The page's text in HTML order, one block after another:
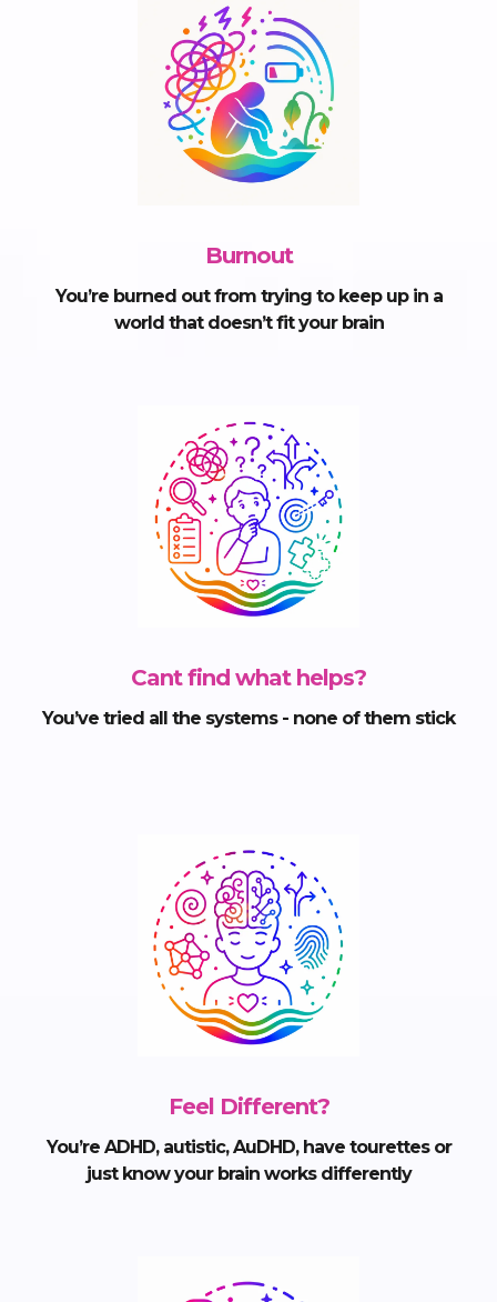
Burnout
You’re burned out from trying to keep up in a
world that doesn’t fit your brain
Cant find what helps?
You’ve tried all the systems - none of them stick
Feel Different?
You’re ADHD, autistic, AuDHD, have tourettes or
just know your brain works differently